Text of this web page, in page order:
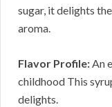
sugar, it delights
aroma.
Flavor Profile:An
childhood This
delights.